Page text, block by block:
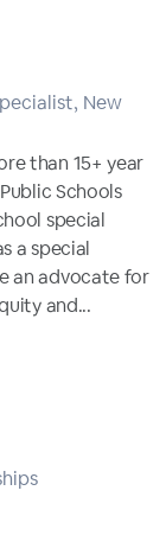
New
than 15+ year
Schools
special
a special
an advocate for
and...